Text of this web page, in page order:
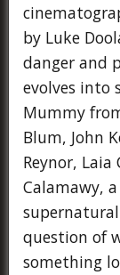
by Luke
danger and
evolves into
Mummy
Blum, John
Reynor, Laia
Calamawy,
question of
something